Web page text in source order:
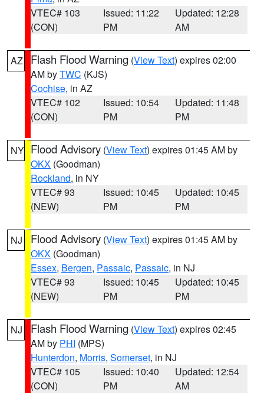
VTEC# 103
(CON)
Issued: 11:22
PM
Updated: 12:28
AM
AZ Flash Flood Warning (View Text) expires 02:00
AM byTWC (KJS)
Cochise, in AZ
VTEC# 102
(CON)
Issued: 10:54
PM
Updated: 11:48
PM
NY Flood Advisory (View Text) expires 01:45 AM by
OKX (Goodman)
Rockland, in NY
VTEC# 93
(NEW)
Issued: 10:45
PM
Updated: 10:45
PM
NJ Flood Advisory (View Text) expires 01:45 AM by
OKX (Goodman)
Essex, Bergen, Passaic, Passaic, in NJ
VTEC# 93
(NEW)
Issued: 10:45
PM
Updated: 10:45
PM
NJ Flash Flood Warning (View Text) expires 02:45
AM by PHI (MPS)
Hunterdon, Morris, Somerset, in NJ
VTEC# 105
(CON)
Issued: 10:40
PM
Updated: 12:54
AM